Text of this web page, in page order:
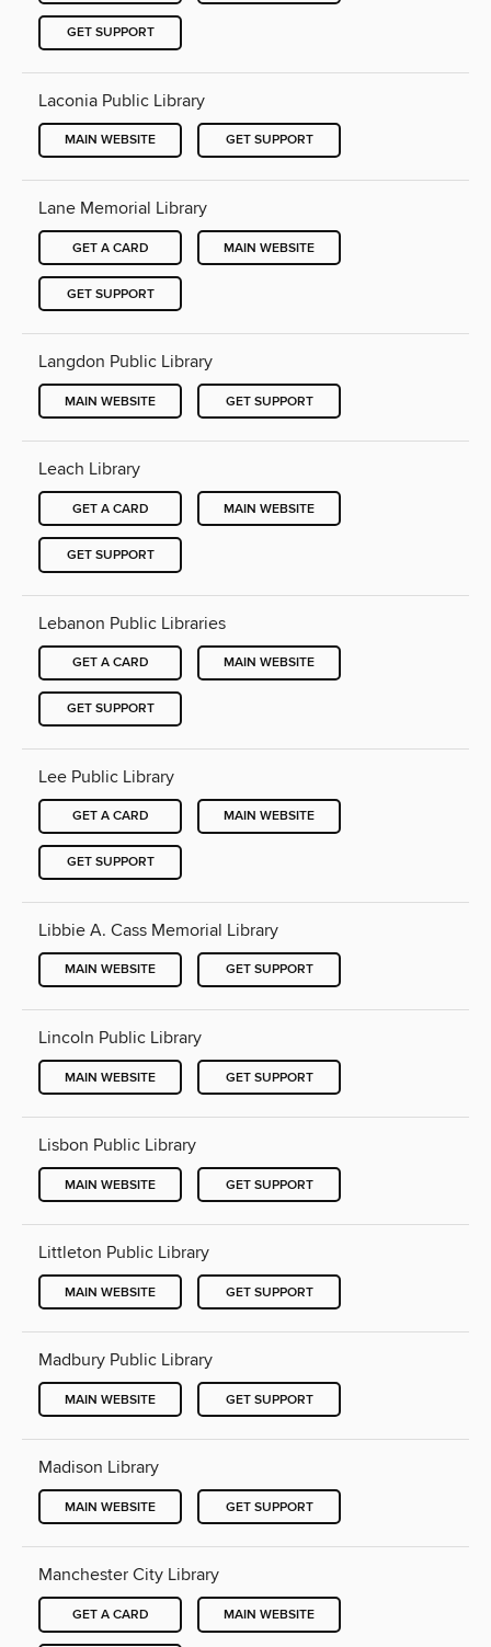
GET SUPPORT
Laconia Public Library
MAIN WEBSITE GET SUPPORT
Lane Memorial Library
GET A CARD MAIN WEBSITE
GET SUPPORT
Langdon Public Library
MAIN WEBSITE GET SUPPORT
Leach Library
GET A CARD MAIN WEBSITE
GET SUPPORT
Lebanon Public Libraries
GET A CARD MAIN WEBSITE
GET SUPPORT
Lee Public Library
GET A CARD MAIN WEBSITE
GET SUPPORT
Libbie A. Cass Memorial Library
MAIN WEBSITE GET SUPPORT
Lincoln Public Library
MAIN WEBSITE GET SUPPORT
Lisbon Public Library
MAIN WEBSITE GET SUPPORT
Littleton Public Library
MAIN WEBSITE GET SUPPORT
Madbury Public Library
MAIN WEBSITE GET SUPPORT
Madison Library
MAIN WEBSITE GET SUPPORT
Manchester City Library
GET A CARD MAIN WEBSITE